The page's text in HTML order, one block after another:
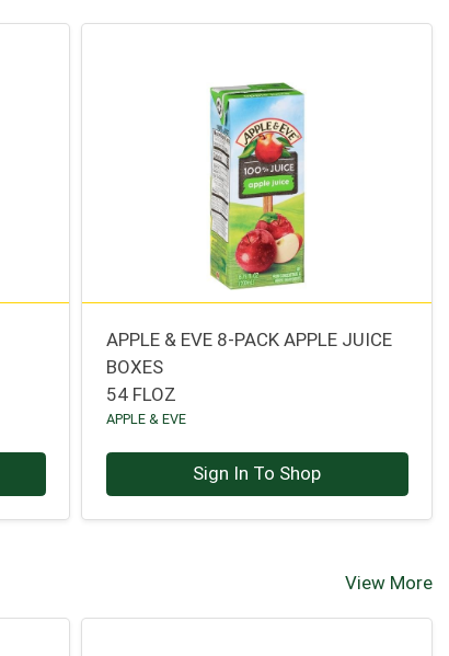
APPLE & EVE 8-PACK APPLE JUICE
BOXES
54 FLOZ
APPLE & EVE
Sign In To Shop
View More